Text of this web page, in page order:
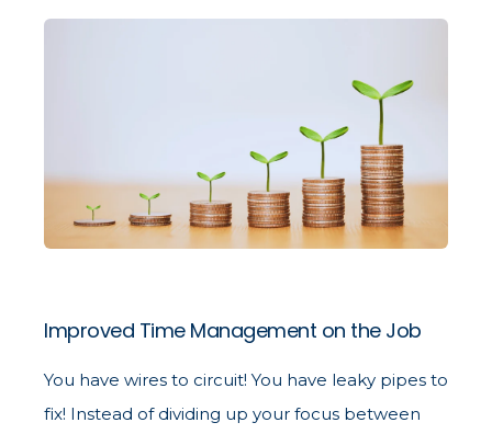
Improved Time Management on the Job
You have wires to circuit! You have leaky pipes to
fix! Instead of dividing up your focus between